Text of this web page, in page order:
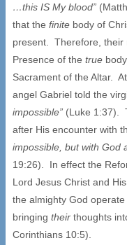
…this IS My blood”
that the finite body of
present. Therefore, their
Presence of the true
Sacrament of the Altar.
angel Gabriel told the
impossible” (Luke 1:37).
after His encounter with
impossible, but with God
19:26). In effect the
Lord Jesus Christ and
the almighty God
bringing their thoughts
Corinthians 10:5).